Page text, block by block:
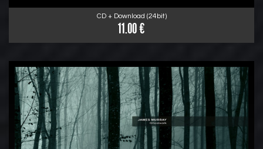
CD + Download (24bit)
11.00 €